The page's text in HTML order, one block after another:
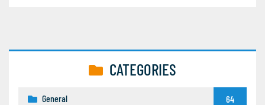
CATEGORIES
General 64